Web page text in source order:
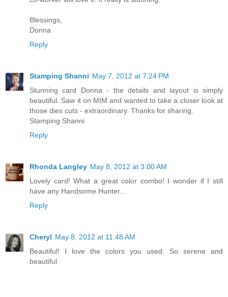
Blessings,
Donna
Reply
Stamping Shanni May 7, 2012 at 7:24 PM
Stunning card Donna - the details and layout is simply
beautiful. Saw it on MIM and wanted to take a closer look at
those dies cuts - extraordinary. Thanks for sharing.
Stamping Shanni
Reply
Rhonda Langley May 8, 2012 at 3:00 AM
Lovely card! What a great color combo! I wonder if I still
have any Handsome Hunter...
Reply
Cheryl May 8, 2012 at 11:48 AM
Beautiful! I love the colors you used. So serene and
beautiful